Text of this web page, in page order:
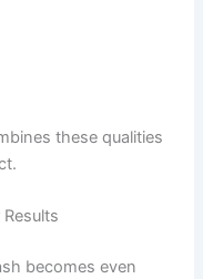
these qualities
becomes even